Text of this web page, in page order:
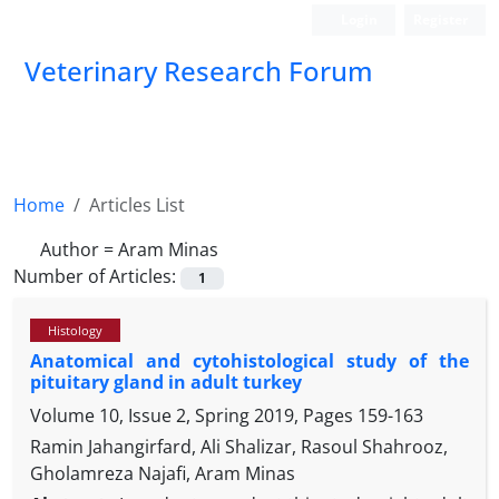
Veterinary Research Forum
Home
Articles List
Author =Aram Minas
Number of Articles:
1
Histology
Anatomical and cytohistological study of the
pituitary gland in adult turkey
Volume 10, Issue 2, Spring 2019, Pages 159-163
Ramin Jahangirfard, Ali Shalizar, Rasoul Shahrooz,
Gholamreza Najafi, Aram Minas